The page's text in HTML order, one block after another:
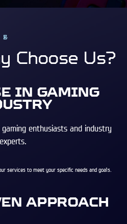
Choose Us?
IN GAMING
enthusiasts and industry
experts.
services to meet your specific needs and goals.
APPROACH